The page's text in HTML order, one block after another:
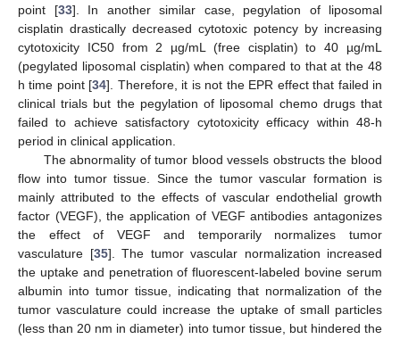
point [33]. In another similar case, pegylation of liposomal
cisplatin drastically decreased cytotoxic potency by increasing
cytotoxicity IC50 from 2 µg/mL (free cisplatin) to 40 µg/mL
(pegylated liposomal cisplatin) when compared to that at the 48
h time point [34]. Therefore, it is not the EPR effect that failed in
clinical trials but the pegylation of liposomal chemo drugs that
failed to achieve satisfactory cytotoxicity efficacy within 48-h
period in clinical application.
The abnormality of tumor blood vessels obstructs the blood
flow into tumor tissue. Since the tumor vascular formation is
mainly attributed to the effects of vascular endothelial growth
factor (VEGF), the application of VEGF antibodies antagonizes
the effect of VEGF and temporarily normalizes tumor
vasculature [35]. The tumor vascular normalization increased
the uptake and penetration of fluorescent-labeled bovine serum
albumin into tumor tissue, indicating that normalization of the
tumor vasculature could increase the uptake of small particles
(less than 20 nm in diameter) into tumor tissue, but hindered the